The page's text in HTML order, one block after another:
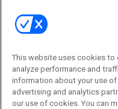
Email:
This website uses cookies to
analyze performance and
information about your use
advertising and analytics
our use of cookies. You can